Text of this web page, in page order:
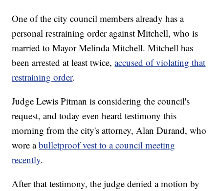
One of the city council members already has a
personal restraining order against Mitchell, who is
married to Mayor Melinda Mitchell. Mitchell has
been arrested at least twice,accused of violating that
restraining order.
Judge Lewis Pitman is considering the council's
request, and today even heard testimony this
morning from the city's attorney, Alan Durand, who
wore abulletproof vest to a council meeting
recently.
After that testimony, the judge denied a motion by